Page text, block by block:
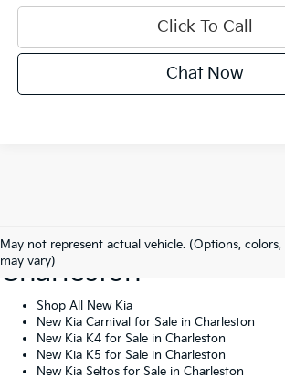
Click To Call
Chat Now
May not represent actual vehicle. (Options,
may vary)
Shop New Kia
Charleston
Shop All New Kia
New Kia Carnival for Sale in Charleston
New Kia K4 for Sale in Charleston
New Kia K5 for Sale in Charleston
New Kia Seltos for Sale in Charleston